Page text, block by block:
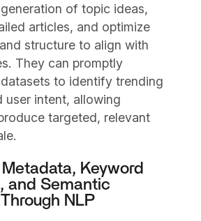
of topic ideas,
articles, and optimize
structure to align with
They can promptly
to identify trending
user intent, allowing
targeted, relevant
Keyword
and Semantic
NLP